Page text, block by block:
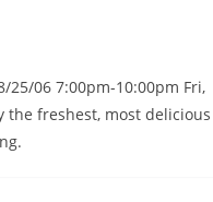
25/06 7:00pm-10:00pm Fri,
the freshest, most delicious
216: If ACOTAR Taught